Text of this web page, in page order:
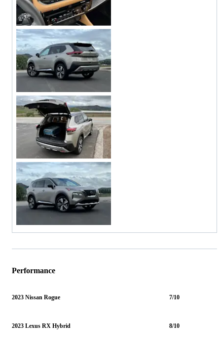
Performance
2023 Nissan Rogue 7/10
2023 Lexus RX Hybrid 8/10